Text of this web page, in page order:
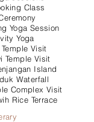
Class
Yoga Session
Yoga
Visit
Temple Visit
Island
Waterfall
Complex Visit
Rice Terrace